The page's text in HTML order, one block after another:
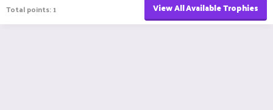
Total points: 1 View All Available Trophies